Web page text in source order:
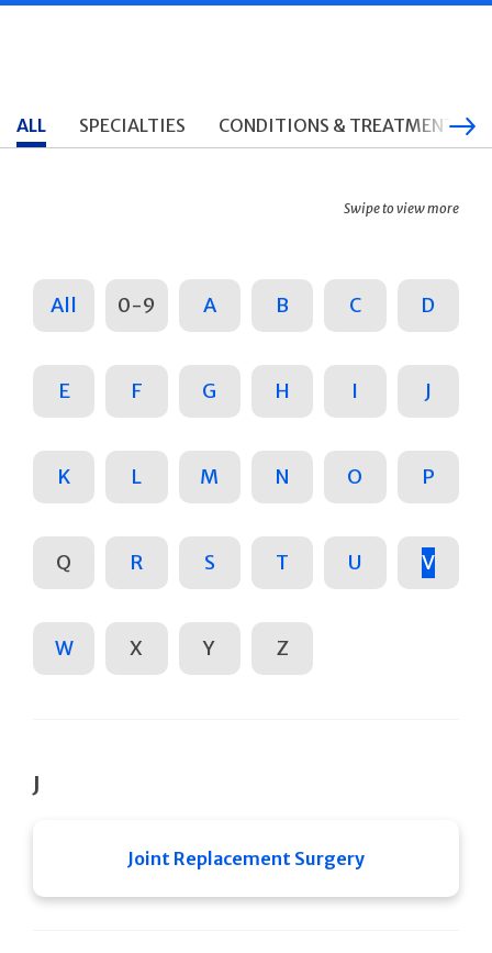
ALL SPECIALTIES CONDITIONS & TREATMENTS
Swipe to view more
All 0-9 A B C D
E F G H I J
K L M N O P
Q R S T U V
W X Y Z
J
Joint Replacement Surgery